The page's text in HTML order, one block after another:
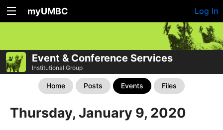
myUMBC Log In
Event & Conference Services
Institutional Group
Home Posts Events Files
Thursday, January 9, 2020